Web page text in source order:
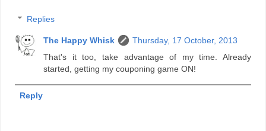
Replies
The Happy Whisk
Thursday, 17 October, 2013
That's it too, take advantage of my time. Already
started, getting my couponing game ON!
Reply